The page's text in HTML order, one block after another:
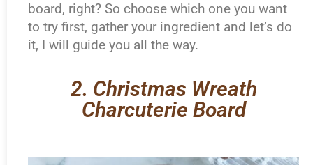
board, right? So choose which one you want
to try first, gather your ingredient and let’s do
it, I will guide you all the way.
2. Christmas Wreath
Charcuterie Board